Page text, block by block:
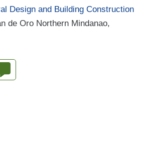
Design and Building Construction
de Oro Northern Mindanao,